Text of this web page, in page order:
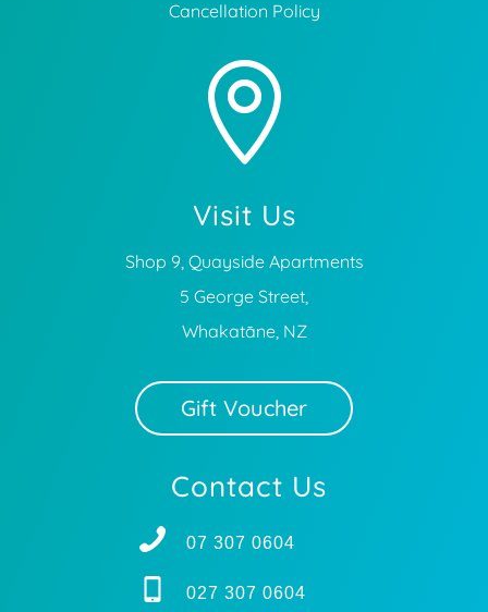
Cancellation Policy

Visit Us
Shop 9, Quayside Apartments
5 George Street,
Whakatāne, NZ
Gift Voucher
Contact Us
07 307 0604
027 307 0604